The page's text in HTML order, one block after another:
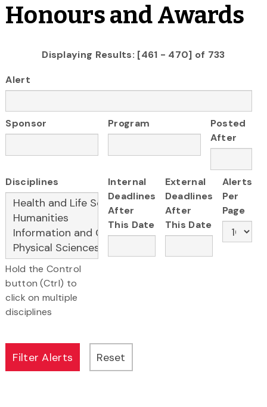
Honours and Awards
Displaying Results: [461 - 470] of 733
Alert
Sponsor Program
Posted
After
Disciplines
Hold the Control
button (Ctrl) to
click on multiple
disciplines
Internal
Deadlines
After
This Date
External
Deadlines
After
This Date
Alerts
Per
Page